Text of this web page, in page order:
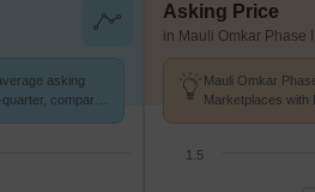
asking
compared
Asking Price
in Mauli Omkar Phase
Mauli Omkar
Marketplaces with
1.5